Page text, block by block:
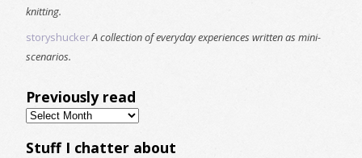
knitting.
storyshuckerA collection of everyday experiences written as mini-
scenarios.
Previously read
Previously
read
Stuff I chatter about